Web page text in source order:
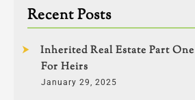
Recent Posts
Inherited Real Estate Part
For Heirs
January 29, 2025